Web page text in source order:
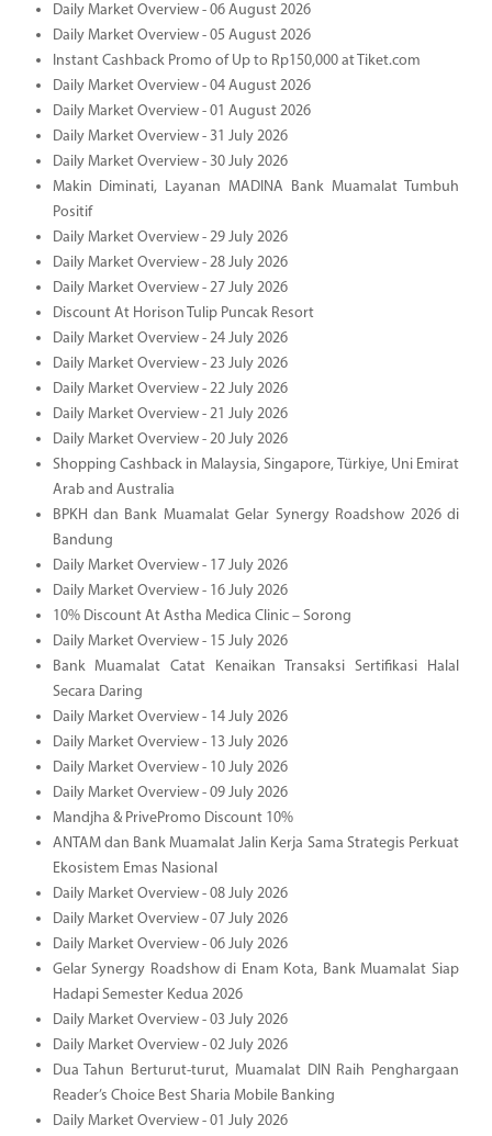
Daily Market Overview - 06 August 2026
Daily Market Overview - 05 August 2026
Instant Cashback Promo of Up to Rp150,000 at Tiket.com
Daily Market Overview - 04 August 2026
Daily Market Overview - 01 August 2026
Daily Market Overview - 31 July 2026
Daily Market Overview - 30 July 2026
Makin Diminati, Layanan MADINA Bank Muamalat Tumbuh
Positif
Daily Market Overview - 29 July 2026
Daily Market Overview - 28 July 2026
Daily Market Overview - 27 July 2026
Discount At Horison Tulip Puncak Resort
Daily Market Overview - 24 July 2026
Daily Market Overview - 23 July 2026
Daily Market Overview - 22 July 2026
Daily Market Overview - 21 July 2026
Daily Market Overview - 20 July 2026
Shopping Cashback in Malaysia, Singapore, Türkiye, Uni Emirat
Arab and Australia
BPKH dan Bank Muamalat Gelar Synergy Roadshow 2026 di
Bandung
Daily Market Overview - 17 July 2026
Daily Market Overview - 16 July 2026
10% Discount At Astha Medica Clinic – Sorong
Daily Market Overview - 15 July 2026
Bank Muamalat Catat Kenaikan Transaksi Sertifikasi Halal
Secara Daring
Daily Market Overview - 14 July 2026
Daily Market Overview - 13 July 2026
Daily Market Overview - 10 July 2026
Daily Market Overview - 09 July 2026
Mandjha & PrivePromo Discount 10%
ANTAM dan Bank Muamalat Jalin Kerja Sama Strategis Perkuat
Ekosistem Emas Nasional
Daily Market Overview - 08 July 2026
Daily Market Overview - 07 July 2026
Daily Market Overview - 06 July 2026
Gelar Synergy Roadshow di Enam Kota, Bank Muamalat Siap
Hadapi Semester Kedua 2026
Daily Market Overview - 03 July 2026
Daily Market Overview - 02 July 2026
Dua Tahun Berturut-turut, Muamalat DIN Raih Penghargaan
Reader’s Choice Best Sharia Mobile Banking
Daily Market Overview - 01 July 2026